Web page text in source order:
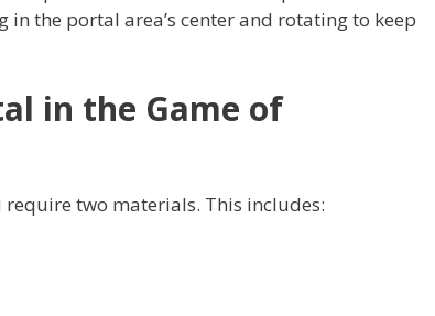
the portal area’s center and rotating to keep
in the Game of
two materials. This includes: